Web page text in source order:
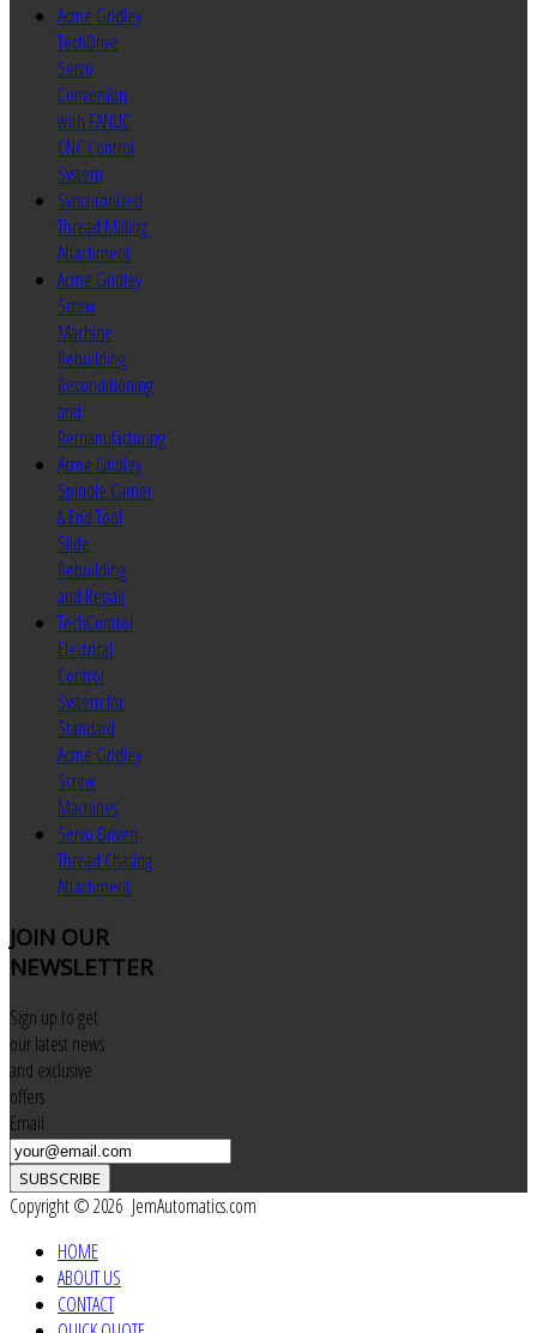
Acme Gridley
TechDrive
Servo
Conversion
with FANUC
CNC Control
System
Synchronized
Thread Milling
Attachment
Acme Gridley
Screw
Machine
Rebuilding
Reconditioning
and
Remanufacturing
Acme Gridley
Spindle Carrier
& End Tool
Slide
Rebuilding
and Repair
TechControl
Electrical
Control
System for
Standard
Acme Gridley
Screw
Machines
Servo Driven
Thread Chasing
Attachment
JOIN OUR
NEWSLETTER
Sign up to get
our latest news
and exclusive
offers
Email
SUBSCRIBE
Copyright © 2026 JemAutomatics.com
HOME
ABOUT US
CONTACT